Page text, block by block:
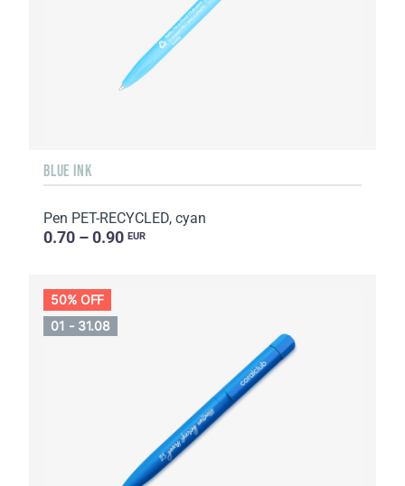
BLUE INK
Pen PET-RECYCLED, cyan
0.70 – 0.90 EUR
50% OFF
01 - 31.08